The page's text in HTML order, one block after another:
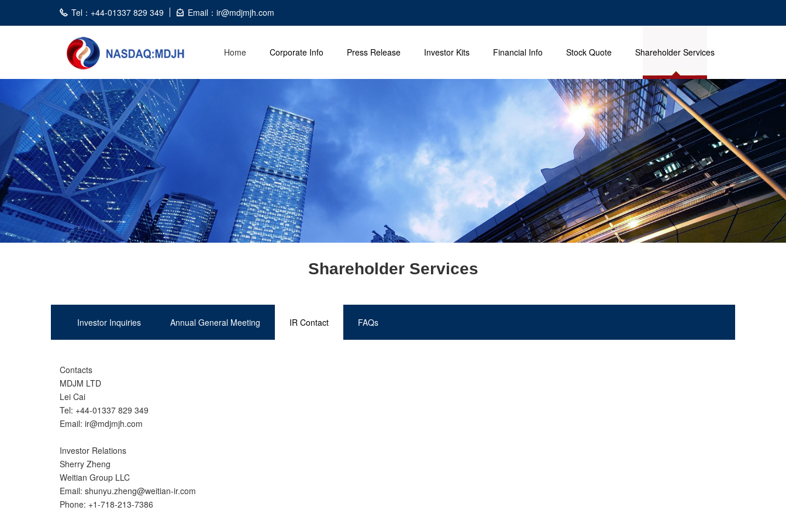
Tel：+44-01337 829 349 Email：ir@mdjmjh.com
Home Corporate Info Press Release Investor Kits Financial Info Stock Quote Shareholder Services
Shareholder Services
Investor Inquiries Annual General Meeting IR Contact FAQs
Contacts
MDJM LTD
Lei Cai
Tel: +44-01337 829 349
Email: ir@mdjmjh.com
Investor Relations
Sherry Zheng
Weitian Group LLC
Email: shunyu.zheng@weitian-ir.com
Phone: +1-718-213-7386